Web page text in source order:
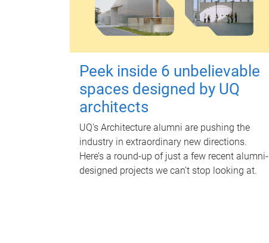
Peek inside 6 unbelievable
spaces designed by UQ
architects
UQ's Architecture alumni are pushing the
industry in extraordinary new directions.
Here’s a round-up of just a few recent alumni-
designed projects we can’t stop looking at.